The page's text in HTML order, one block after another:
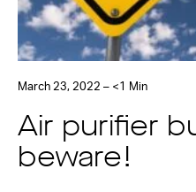
March 23, 2022 – <1 Min
Air purifier
beware!